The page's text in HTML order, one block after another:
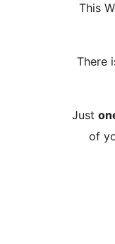
This
There
Just
of